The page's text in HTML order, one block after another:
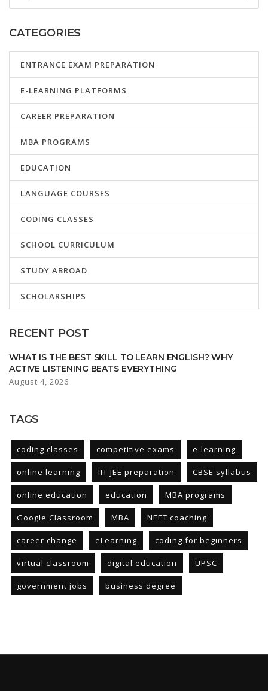
CATEGORIES
ENTRANCE EXAM PREPARATION
E-LEARNING PLATFORMS
CAREER PREPARATION
MBA PROGRAMS
EDUCATION
LANGUAGE COURSES
CODING CLASSES
SCHOOL CURRICULUM
STUDY ABROAD
SCHOLARSHIPS
RECENT POST
WHAT IS THE BEST SKILL TO LEARN ENGLISH? WHY
ACTIVE LISTENING BEATS EVERYTHING
August 4, 2026
TAGS
coding classes competitive exams e-learning
online learning IIT JEE preparation CBSE syllabus
online education education MBA programs
Google Classroom MBA NEET coaching
career change eLearning coding for beginners
virtual classroom digital education UPSC
government jobs business degree